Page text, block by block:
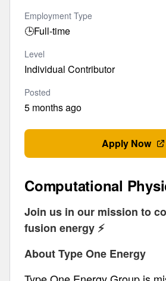
Employment Type
🕒Full-time
Level
Individual Contributor
Posted
5 months ago
Apply Now
Computational
Join us in our mission to
fusion energy ⚡️
About Type One Energy